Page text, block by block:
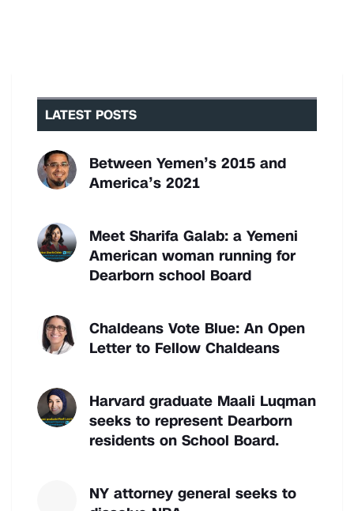
LATEST POSTS
Between Yemen’s 2015 and
America’s 2021
Meet Sharifa Galab: a Yemeni
American woman running for
Dearborn school Board
Chaldeans Vote Blue: An Open
Letter to Fellow Chaldeans
Harvard graduate Maali Luqman
seeks to represent Dearborn
residents on School Board.
NY attorney general seeks to